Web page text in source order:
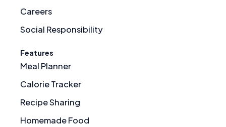
Careers
Social Responsibility
Features
Meal Planner
Calorie Tracker
Recipe Sharing
Homemade Food